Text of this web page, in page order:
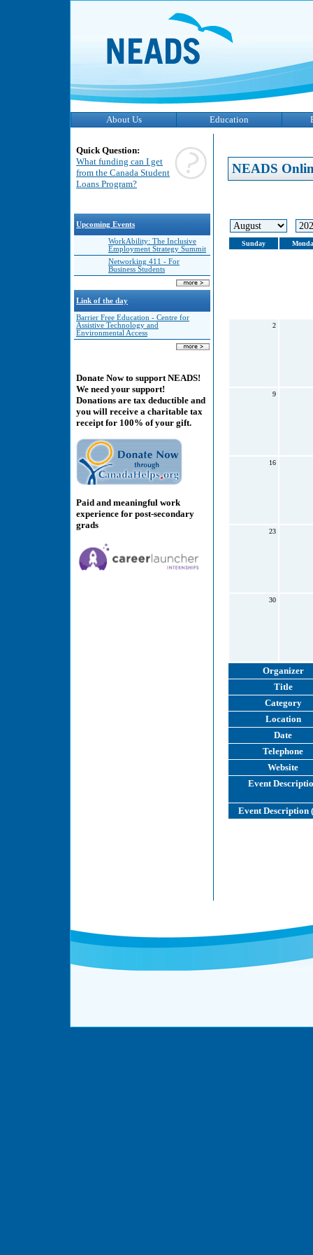
About Us Education
Quick Question:
What funding can I get
from the Canada Student
Loans Program?
Upcoming Events
WorkAbility: The Inclusive
Employment Strategy Summit
Networking 411 - For
Business Students
Link of the day
Barrier Free Education - Centre for
Assistive Technology and
Environmental Access
Donate Now to support NEADS!
We need your support!
Donations are tax deductible and
you will receive a charitable tax
receipt for 100% of your gift.
Paid and meaningful work
experience for post-secondary
grads
NEADS
Sunday
2
9
16
23
30
Organizer
Title
Category
Location
Date
Telephone
Website
Event
Event Description